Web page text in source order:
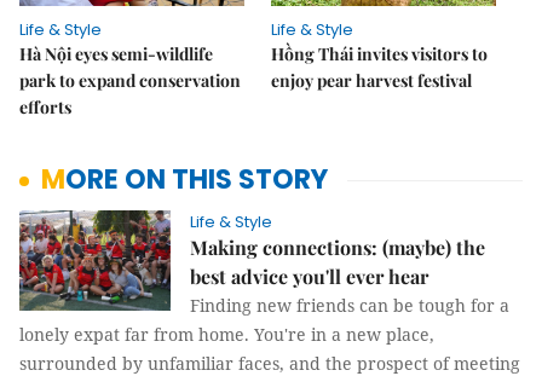
Life & Style
Hà Nội eyes semi-wildlife
park to expand conservation
efforts
Life & Style
Hồng Thái invites visitors to
enjoy pear harvest festival
MORE ON THIS STORY
Life & Style
Making connections: (maybe) the
best advice you'll ever hear
Finding new friends can be tough for a
lonely expat far from home. You're in a new place,
surrounded by unfamiliar faces, and the prospect of meeting